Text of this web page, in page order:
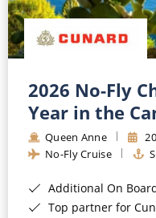
2026 No-Fly
Year in the
Queen Anne
No-Fly Cruise
Additional On Board Credit for
Top partner for